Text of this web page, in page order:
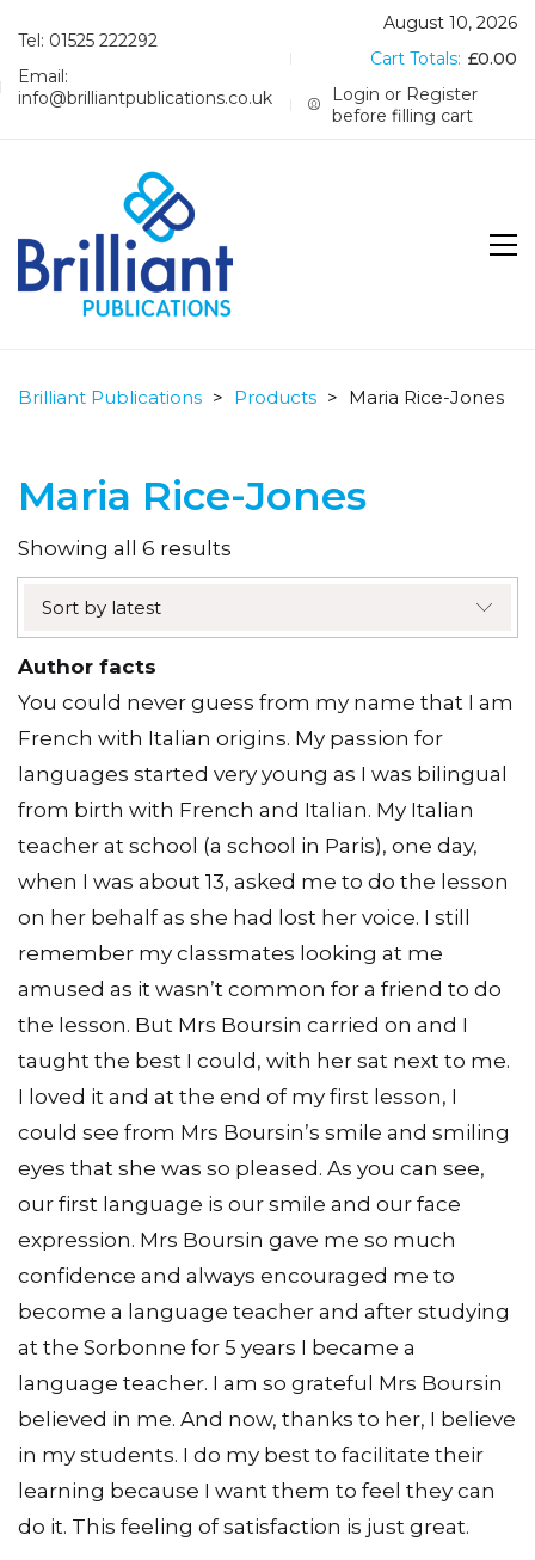
Tel: 01525 222292
Email:
info@brilliantpublications.co.uk
August 10, 2026
Cart Totals: £0.00
Login or Register
before filling cart
Brilliant Publications > Products > Maria Rice-Jones
Maria Rice-Jones
Showing all 6 results
by
Sort by latest
Author facts
You could never guess from my name that I am
French with Italian origins. My passion for
languages started very young as I was bilingual
from birth with French and Italian. My Italian
teacher at school (a school in Paris), one day,
when I was about 13, asked me to do the lesson
on her behalf as she had lost her voice. I still
remember my classmates looking at me
amused as it wasn’t common for a friend to do
the lesson. But Mrs Boursin carried on and I
taught the best I could, with her sat next to me.
I loved it and at the end of my first lesson, I
could see from Mrs Boursin’s smile and smiling
eyes that she was so pleased. As you can see,
our first language is our smile and our face
expression. Mrs Boursin gave me so much
confidence and always encouraged me to
become a language teacher and after studying
at the Sorbonne for 5 years I became a
language teacher. I am so grateful Mrs Boursin
believed in me. And now, thanks to her, I believe
in my students. I do my best to facilitate their
learning because I want them to feel they can
do it. This feeling of satisfaction is just great.